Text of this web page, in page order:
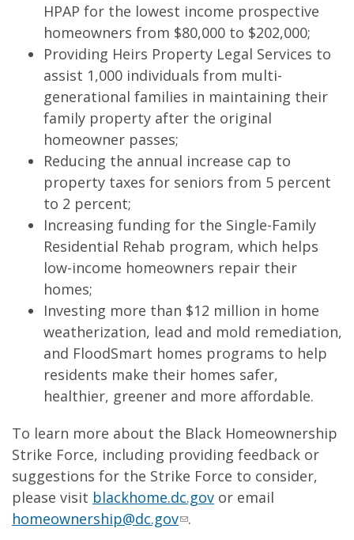
HPAP for the lowest income prospective
homeowners from $80,000 to $202,000;
Providing Heirs Property Legal Services to
assist 1,000 individuals from multi-
generational families in maintaining their
family property after the original
homeowner passes;
Reducing the annual increase cap to
property taxes for seniors from 5 percent
to 2 percent;
Increasing funding for the Single-Family
Residential Rehab program, which helps
low-income homeowners repair their
homes;
Investing more than $12 million in home
weatherization, lead and mold remediation,
and FloodSmart homes programs to help
residents make their homes safer,
healthier, greener and more affordable.
To learn more about the Black Homeownership
Strike Force, including providing feedback or
suggestions for the Strike Force to consider,
please visit blackhome.dc.gov or email
homeownership@dc.gov .